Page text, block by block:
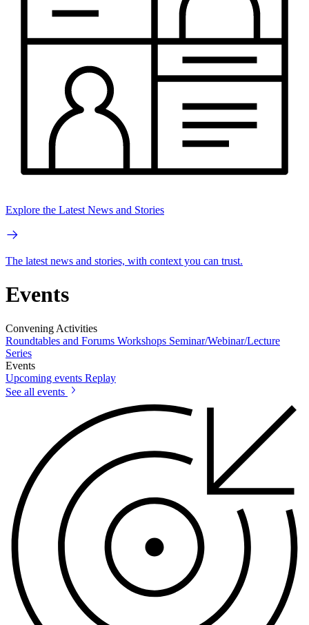
Explore the Latest News and Stories
The latest news and stories, with context you can trust.
Events
Convening Activities
Roundtables and Forums Workshops Seminar/Webinar/Lecture
Series
Events
Upcoming events Replay
See all events